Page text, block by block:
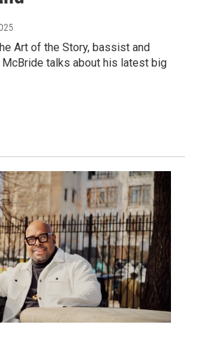
Art of the Story, bassist and
McBride talks about his latest big